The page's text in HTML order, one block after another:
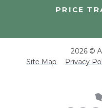
PRICE
2026 ©
Site Map
Privacy